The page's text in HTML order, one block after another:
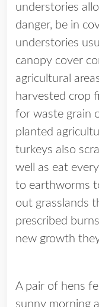
understories
danger, be in
understories
canopy cover
agricultural
harvested crop
for waste grain
planted
turkeys also
well as eat
to earthworms
out grasslands
prescribed
new growth
A pair of hens
sunny morning